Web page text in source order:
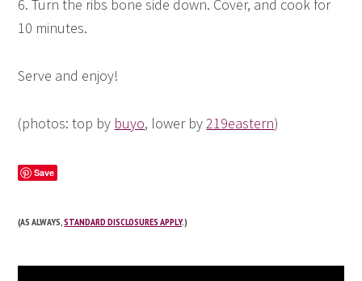
6. Turn the ribs bone side down. Cover, and cook for
10 minutes.
Serve and enjoy!
(photos: top by buyo, lower by219eastern)
Save
(AS ALWAYS,STANDARD DISCLOSURES APPLY.)